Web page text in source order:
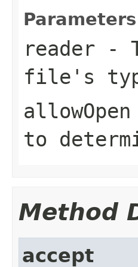
reader -
file's
allowOpen
to
Method
accept